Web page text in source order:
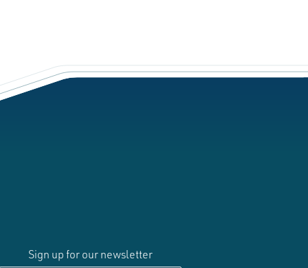
Sign up for our newsletter